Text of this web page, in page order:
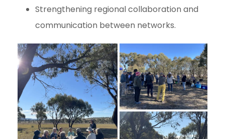
Strengthening regional collaboration and
communication between networks.